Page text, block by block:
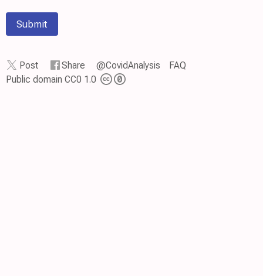
Submit
Post Share @CovidAnalysis
FAQ
Public domain CC0 1.0